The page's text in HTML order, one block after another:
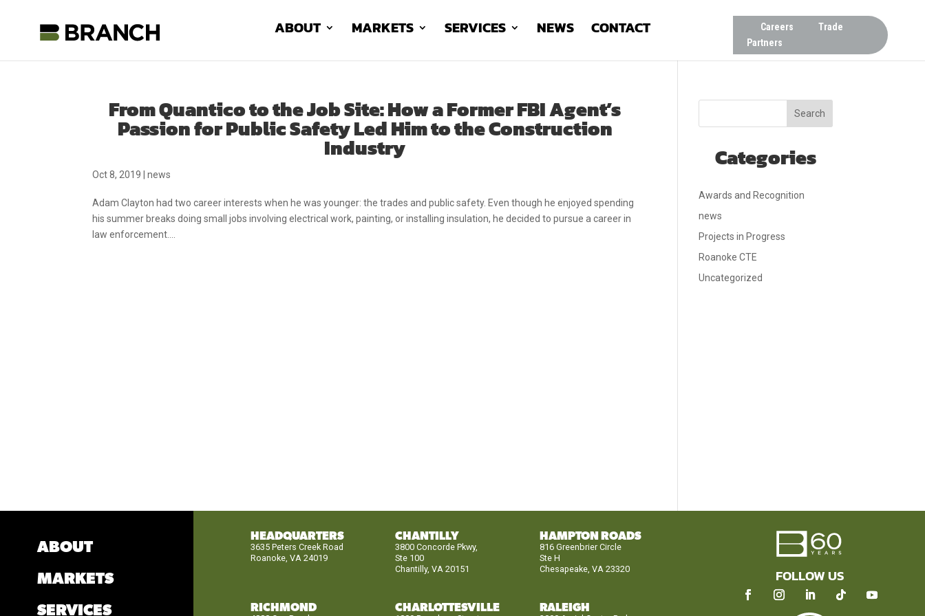
Careers
Trade
Partners
ABOUT MARKETS SERVICES NEWS CONTACT
From Quantico to the Job Site: How a Former FBI Agent’s
Passion for Public Safety Led Him to the Construction
Industry
Oct 8, 2019 |news
Adam Clayton had two career interests when he was younger: the trades and public safety. Even though he enjoyed spending
his summer breaks doing small jobs involving electrical work, painting, or installing insulation, he decided to pursue a career in
law enforcement....
Search
Categories
Awards and Recognition
news
Projects in Progress
Roanoke CTE
Uncategorized
ABOUT
MARKETS
SERVICES
HEADQUARTERS
3635 Peters Creek Road
Roanoke, VA 24019
CHANTILLY
3800 Concorde Pkwy,
Ste 100
Chantilly, VA 20151
HAMPTON ROADS
816 Greenbrier Circle
Ste H
Chesapeake, VA 23320
RICHMOND CHARLOTTESVILLE RALEIGH
FOLLOW US